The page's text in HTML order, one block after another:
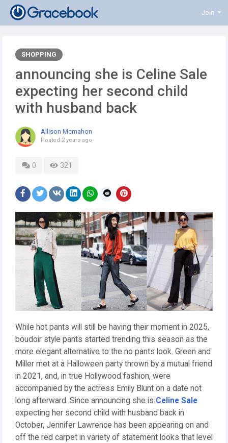
Join
SHOPPING
announcing she is Celine Sale
expecting her second child
with husband back
Allison Mcmahon
Posted 2 years ago
0 321
While hot pants will still be having their moment in 2025,
boudoir style pants started trending this season as the
more elegant alternative to the no pants look. Green and
Miller met at a Halloween party thrown by a mutual friend
in 2021, and, in true Hollywood fashion, were
accompanied by the actress Emily Blunt on a date not
long afterward. Since announcing she is Celine Sale
expecting her second child with husband back in
October, Jennifer Lawrence has been appearing on and
off the red carpet in variety of statement looks that level